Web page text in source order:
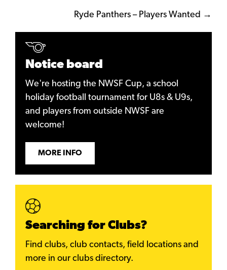
Ryde Panthers – Players Wanted →
Notice board
We're hosting the NWSF Cup, a school
holiday football tournament for U8s & U9s,
and players from outside NWSF are
welcome!
MORE INFO
Searching for Clubs?
Find clubs, club contacts, field locations and
more in our clubs directory.